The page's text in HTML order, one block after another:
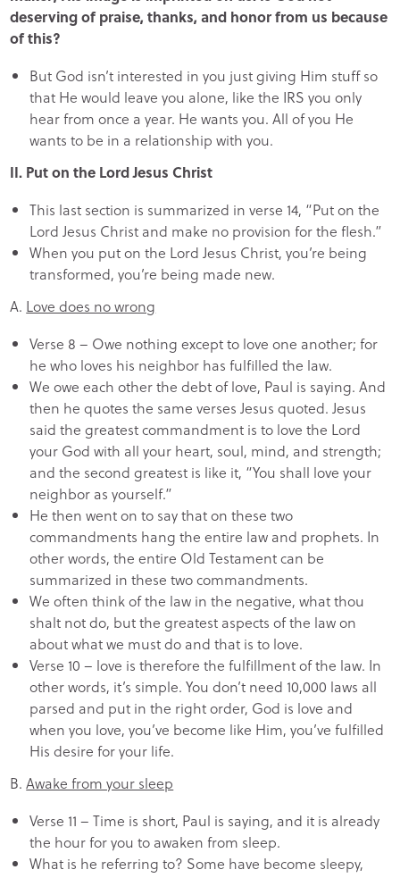
deserving of praise, thanks, and honor from us because
of this?
But God isn’t interested in you just giving Him stuff so
that He would leave you alone, like the IRS you only
hear from once a year. He wants you. All of you He
wants to be in a relationship with you.
II. Put on the Lord Jesus Christ
This last section is summarized in verse 14, “Put on the
Lord Jesus Christ and make no provision for the flesh.”
When you put on the Lord Jesus Christ, you’re being
transformed, you’re being made new.
A. Love does no wrong
Verse 8 – Owe nothing except to love one another; for
he who loves his neighbor has fulfilled the law.
We owe each other the debt of love, Paul is saying. And
then he quotes the same verses Jesus quoted. Jesus
said the greatest commandment is to love the Lord
your God with all your heart, soul, mind, and strength;
and the second greatest is like it, “You shall love your
neighbor as yourself.”
He then went on to say that on these two
commandments hang the entire law and prophets. In
other words, the entire Old Testament can be
summarized in these two commandments.
We often think of the law in the negative, what thou
shalt not do, but the greatest aspects of the law on
about what we must do and that is to love.
Verse 10 – love is therefore the fulfillment of the law. In
other words, it’s simple. You don’t need 10,000 laws all
parsed and put in the right order, God is love and
when you love, you’ve become like Him, you’ve fulfilled
His desire for your life.
B.Awake from your sleep
Verse 11 – Time is short, Paul is saying, and it is already
the hour for you to awaken from sleep.
What is he referring to? Some have become sleepy,